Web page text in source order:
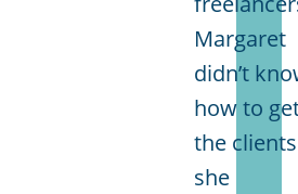
Margaret
didn’t
how to
the clients
she